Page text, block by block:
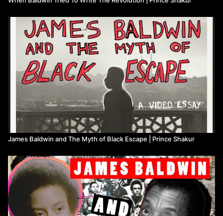
James Baldwin and The Myth of Black Escape | Prince Shakur